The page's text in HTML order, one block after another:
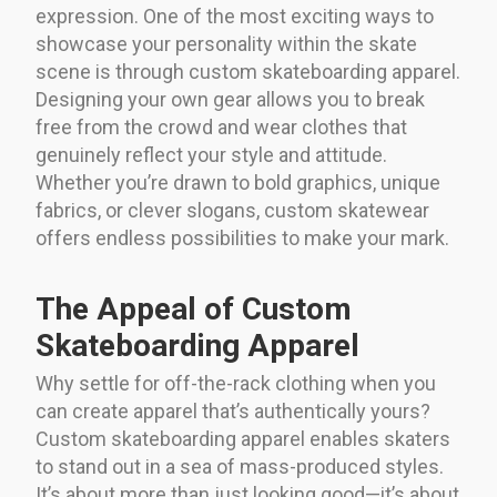
expression. One of the most exciting ways to
showcase your personality within the skate
scene is through custom skateboarding apparel.
Designing your own gear allows you to break
free from the crowd and wear clothes that
genuinely reflect your style and attitude.
Whether you’re drawn to bold graphics, unique
fabrics, or clever slogans, custom skatewear
offers endless possibilities to make your mark.
The Appeal of Custom
Skateboarding Apparel
Why settle for off-the-rack clothing when you
can create apparel that’s authentically yours?
Custom skateboarding apparel enables skaters
to stand out in a sea of mass-produced styles.